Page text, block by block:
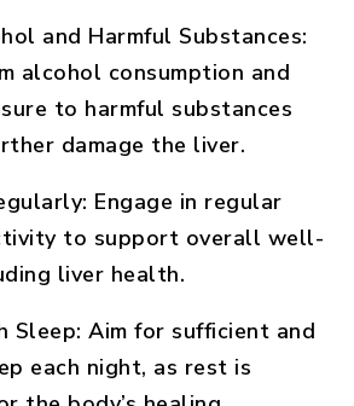
and Harmful Substances:
alcohol consumption and
to harmful substances
damage the liver.
Engage in regular
to support overall well-
liver health.
Sleep: Aim for sufficient and
each night, as rest is